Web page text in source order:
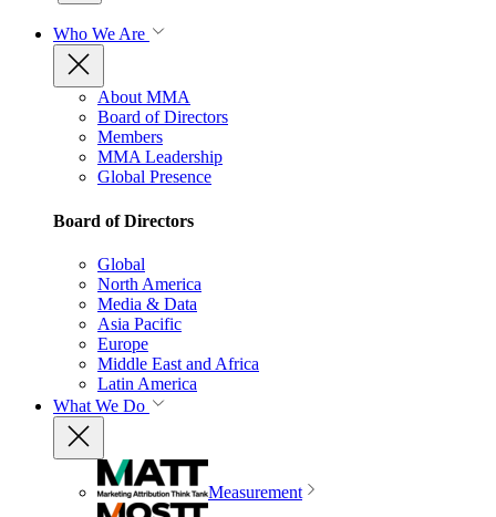
Who We Are
About MMA
Board of Directors
Members
MMA Leadership
Global Presence
Board of Directors
Global
North America
Media & Data
Asia Pacific
Europe
Middle East and Africa
Latin America
What We Do
Measurement